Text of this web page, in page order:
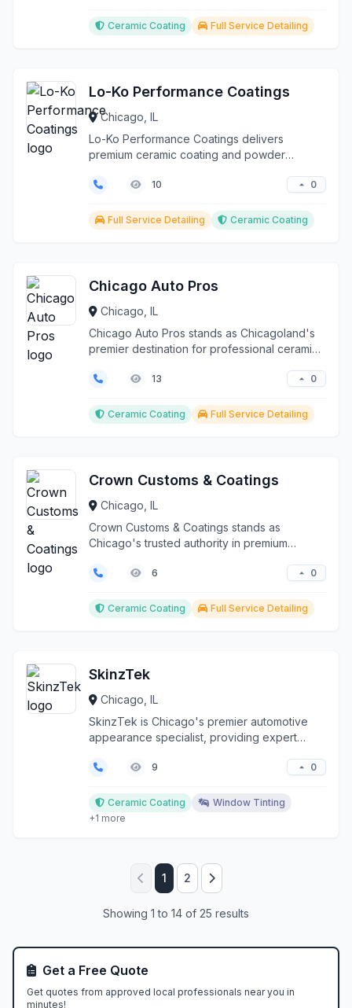
Ceramic Coating Full Service Detailing
Lo-Ko Performance Coatings
Chicago, IL
Lo-Ko Performance Coatings delivers
premium ceramic coating and powder
10 0
Full Service Detailing Ceramic Coating
Chicago Auto Pros
Chicago, IL
Chicago Auto Pros stands as Chicagoland's
premier destination for professional ceramic
13 0
Ceramic Coating Full Service Detailing
Crown Customs & Coatings
Chicago, IL
Crown Customs & Coatings stands as
Chicago's trusted authority in premium
6 0
Ceramic Coating Full Service Detailing
SkinzTek
Chicago, IL
SkinzTek is Chicago's premier automotive
appearance specialist, providing expert
9 0
Ceramic Coating
Window Tinting
+1 more
1 2
Showing 1 to 14 of 25 results
Get a Free Quote
Get quotes from approved local professionals near you in
minutes!